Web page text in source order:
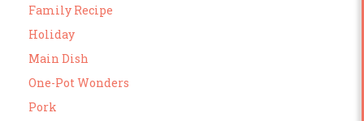
Family Recipe
Holiday
Main Dish
One-Pot Wonders
Pork